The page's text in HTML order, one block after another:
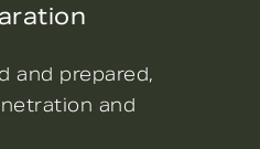
and prepared,
and